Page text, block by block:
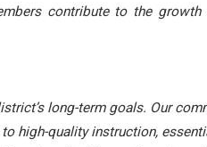
contribute to the
long-term goals. Our
high-quality instruction,